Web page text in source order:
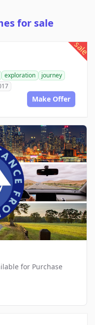
for sale
sale
exploration
journey
Make Offer
for Purchase